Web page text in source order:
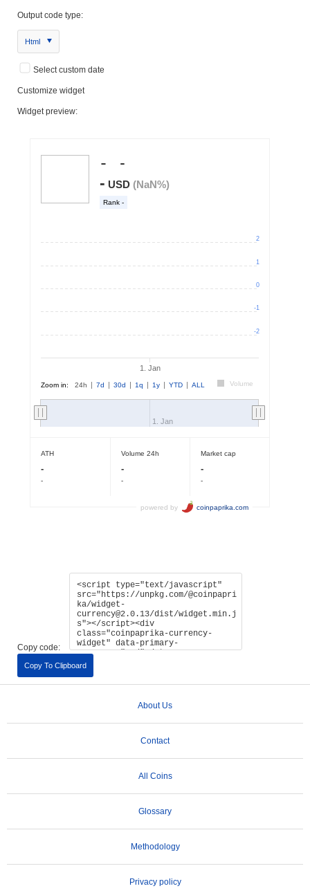
Output code type:
Html
Select custom date
Customize widget
Widget preview:
Copy code:
Copy To Clipboard
About Us
Contact
All Coins
Glossary
Methodology
Privacy policy